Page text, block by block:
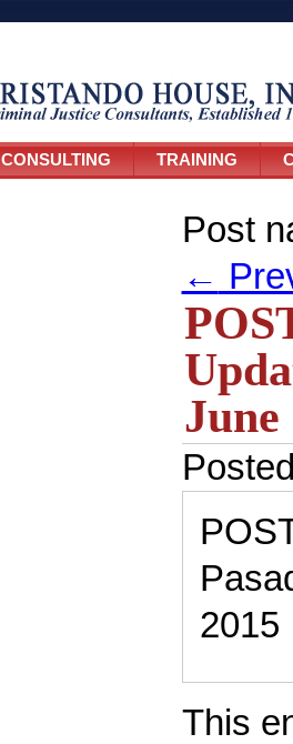
CONSULTING TRAINING
Post
←
June
2015
This